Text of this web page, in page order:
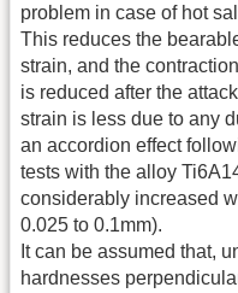
problem in case of hot
This reduces the
strain, and the
is reduced after the
strain is less due to any
an accordion effect
tests with the alloy
considerably increased
0.025 to 0.1mm).
It can be assumed that,
hardnesses